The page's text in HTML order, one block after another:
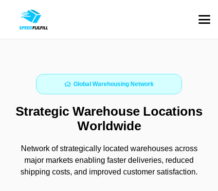
Global Warehousing Network
Strategic Warehouse Locations
Worldwide
Network of strategically located warehouses across
major markets enabling faster deliveries, reduced
shipping costs, and improved customer satisfaction.